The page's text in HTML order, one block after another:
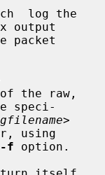
log the
output
speci-
using
-f option.